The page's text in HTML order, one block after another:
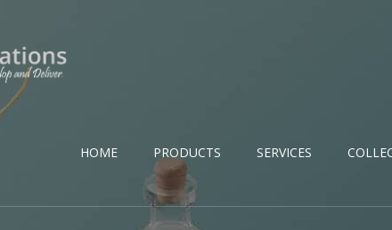
HOME PRODUCTS SERVICES